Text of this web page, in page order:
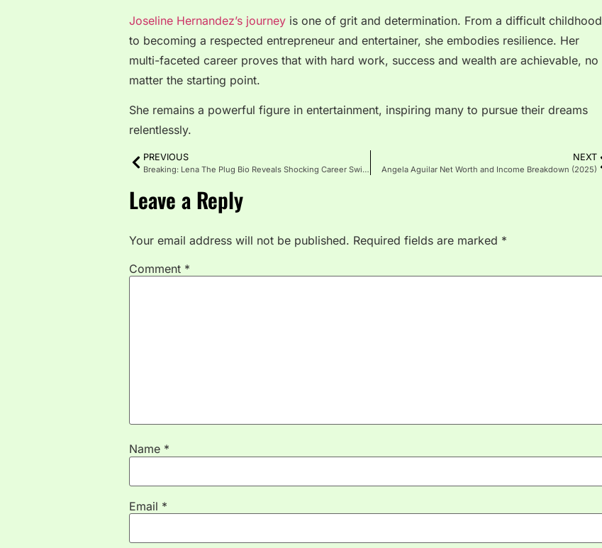
Joseline Hernandez’s journey is one of grit and determination. From a difficult childhood
to becoming a respected entrepreneur and entertainer, she embodies resilience. Her
multi-faceted career proves that with hard work, success and wealth are achievable, no
matter the starting point.
She remains a powerful figure in entertainment, inspiring many to pursue their dreams
relentlessly.
PREVIOUS
Breaking: Lena The Plug Bio Reveals Shocking Career Switch
NEXT
Angela Aguilar Net Worth and Income Breakdown (2025)
Leave a Reply
Your email address will not be published. Required fields are marked *
Comment *
Name *
Email *